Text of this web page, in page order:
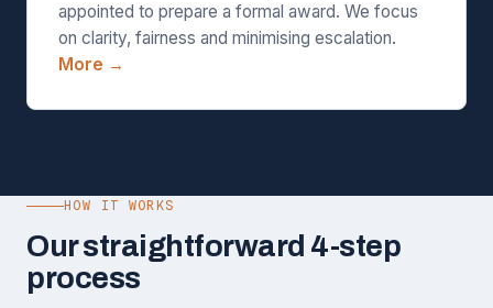
appointed to prepare a formal award. We focus
on clarity, fairness and minimising escalation.
More →
HOW IT WORKS
Our straightforward 4-step
process